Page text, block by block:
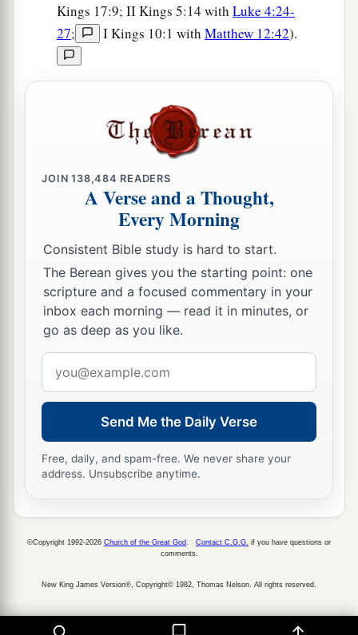
against them; they followedc idols,dbecame
idolaters, andwent after the nations whowere
around them,
charged them that they shouldenot do like them.
So they left all the commandments of the
two calves,bmade a wooden image and
worshiped all the host of heaven, and served
Baal.
17 aAnd they caused their sons and daughters to
pass through the fire,bpracticed witchcraft and
soothsaying, and sold themselves to do evil in
the sight of theLord, to provoke Him to anger.
18Therefore theLordwas very angry with Israel,
and removed them from His sight; there was
none left a but the tribe of Judah alone.
19 a
Judah did not keep the commandments
Israel, afflicted them, andadelivered them into
the hand of plunderers, until He had cast them
Kings 17:9; II Kings 5:14 with Luke 4:24-
27; I Kings 10:1 with Matthew 12:42).
JOIN138,484 READERS
A Verse and a Thought,
Every Morning
Consistent Bible study is hard to start.
The Berean gives you the starting point: one
scripture and a focused commentary in your
inbox each morning — read it in minutes, or
go as deep as you like.
address
Send Me the Daily Verse
Free, daily, and spam-free. We never share your
address. Unsubscribe anytime.
©Copyright 1992-2026 Church of the Great God Contact C.G.G. if you have questions or
comments.
New King James Version®, Copyright© 1982, Thomas Nelson. All rights reserved.